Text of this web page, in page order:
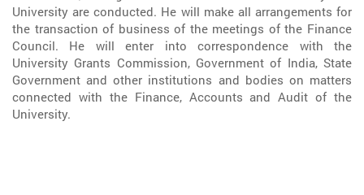
University are conducted. He will make all arrangements for
the transaction of business of the meetings of the Finance
Council. He will enter into correspondence with the
University Grants Commission, Government of India, State
Government and other institutions and bodies on matters
connected with the Finance, Accounts and Audit of the
University.